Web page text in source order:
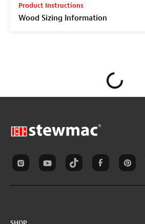
Product Instructions
Wood Sizing Information